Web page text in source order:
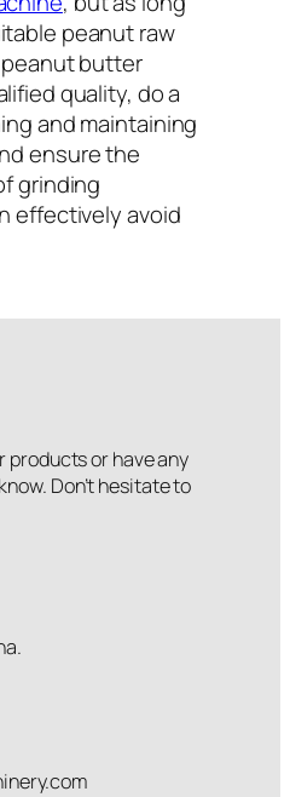
peanut raw
butter
quality, do a
and maintaining
ensure the
grinding
effectively avoid
products or have any
Don’t hesitate to